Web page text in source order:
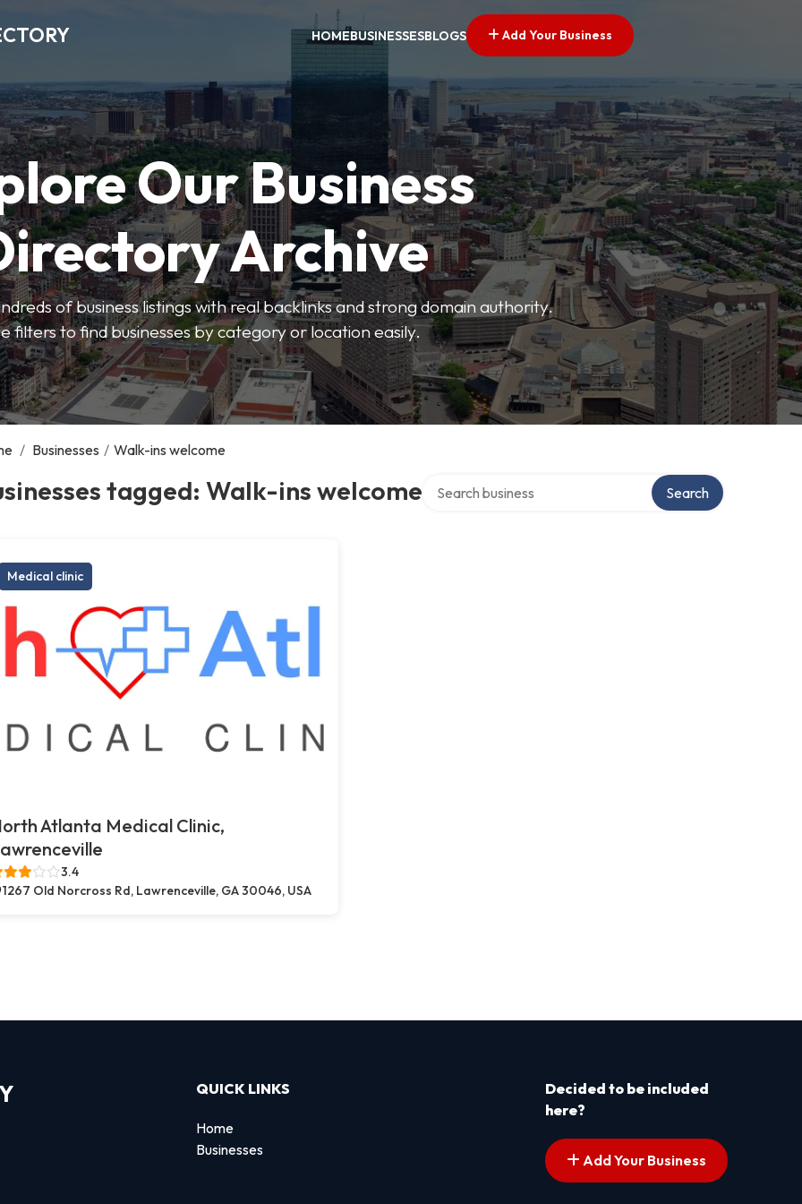
HOMEBUSINESSESBLOGS Add Your Business
Our Business
Archive
of business listings with real backlinks and strong domain authority.
filters to find businesses by category or location easily.
/ Businesses / Walk-ins welcome
tagged: Walk-ins welcome Search
Medical clinic
Atlanta Medical Clinic,
3.4
1267 Old Norcross Rd, Lawrenceville, GA 30046, USA
QUICK LINKS
Home
Businesses
Decided to be included
here?
Add Your Business